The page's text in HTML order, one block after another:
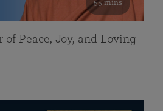
55 mins
Peace, Joy, and Loving